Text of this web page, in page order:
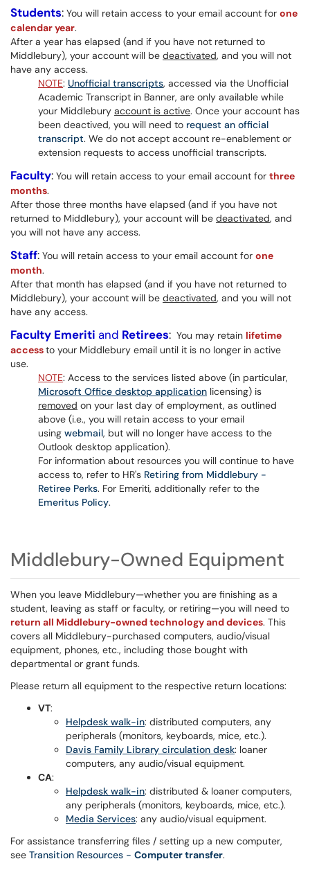
Students: You will retain access to your email account for one
calendar year.
After a year has elapsed (and if you have not returned to
Middlebury), your account will be deactivated, and you will not
have any access.
NOTE: Unofficial transcripts, accessed via the Unofficial
Academic Transcript in Banner, are only available while
your Middlebury account is active. Once your account has
been deactived, you will need to request an official
transcript. We do not accept account re-enablement or
extension requests to access unofficial transcripts.
Faculty: You will retain access to your email account for three
months.
After those three months have elapsed (and if you have not
returned to Middlebury), your account will be deactivated, and
you will not have any access.
Staff: You will retain access to your email account for one
month.
After that month has elapsed (and if you have not returned to
Middlebury), your account will be deactivated, and you will not
have any access.
Faculty Emeriti and Retirees: You may retain lifetime
accessto your Middlebury email until it is no longer in active
use.
NOTE: Access to the services listed above (in particular,
Microsoft Office desktop application licensing) is
removed on your last day of employment, as outlined
above (i.e., you will retain access to your email
using webmail, but will no longer have access to the
Outlook desktop application).
For information about resources you will continue to have
access to, refer to HR's Retiring from Middlebury -
Retiree Perks. For Emeriti, additionally refer to the
Emeritus Policy.
Middlebury-Owned Equipment
When you leave Middlebury—whether you are finishing as a
student, leaving as staff or faculty, or retiring—you will need to
return all Middlebury-owned technology and devices. This
covers all Middlebury-purchased computers, audio/visual
equipment, phones, etc., including those bought with
departmental or grant funds.
Please return all equipment to the respective return locations:
VT:
Helpdesk walk-in: distributed computers, any
peripherals (monitors, keyboards, mice, etc.).
Davis Family Library circulation desk: loaner
computers, any audio/visual equipment.
CA:
Helpdesk walk-in: distributed & loaner computers,
any peripherals (monitors, keyboards, mice, etc.).
Media Services: any audio/visual equipment.
For assistance transferring files / setting up a new computer,
see Transition Resources - Computer transfer.